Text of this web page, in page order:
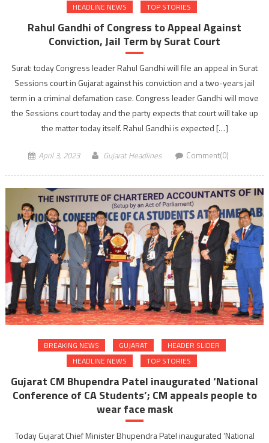
HEADLINE NEWS
TOP STORIES
Rahul Gandhi of Congress to Appeal Against
Conviction, Jail Term by Surat Court
Surat: today Congress leader Rahul Gandhi will file an appeal in Surat
Sessions court in Gujarat against his conviction and a two-years jail
term in a criminal defamation case. Congress leader Gandhi will move
the Sessions court today and the party expects that court will take up
the matter today itself. Rahul Gandhi is expected […]
April 3, 2023 Gujarat Headlines Comment(0)
BREAKING NEWS GUJARAT
HEADER SLIDER
HEADLINE NEWS
TOP STORIES
Gujarat CM Bhupendra Patel inaugurated ‘National
Conference of CA Students’; CM appeals people to
wear face mask
Today Gujarat Chief Minister Bhupendra Patel inaugurated ‘National